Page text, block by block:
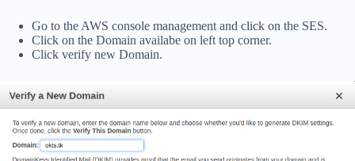
Go to the AWS console management and click on the SES.
Click on the Domain availabe on left top corner.
Click verify new Domain.